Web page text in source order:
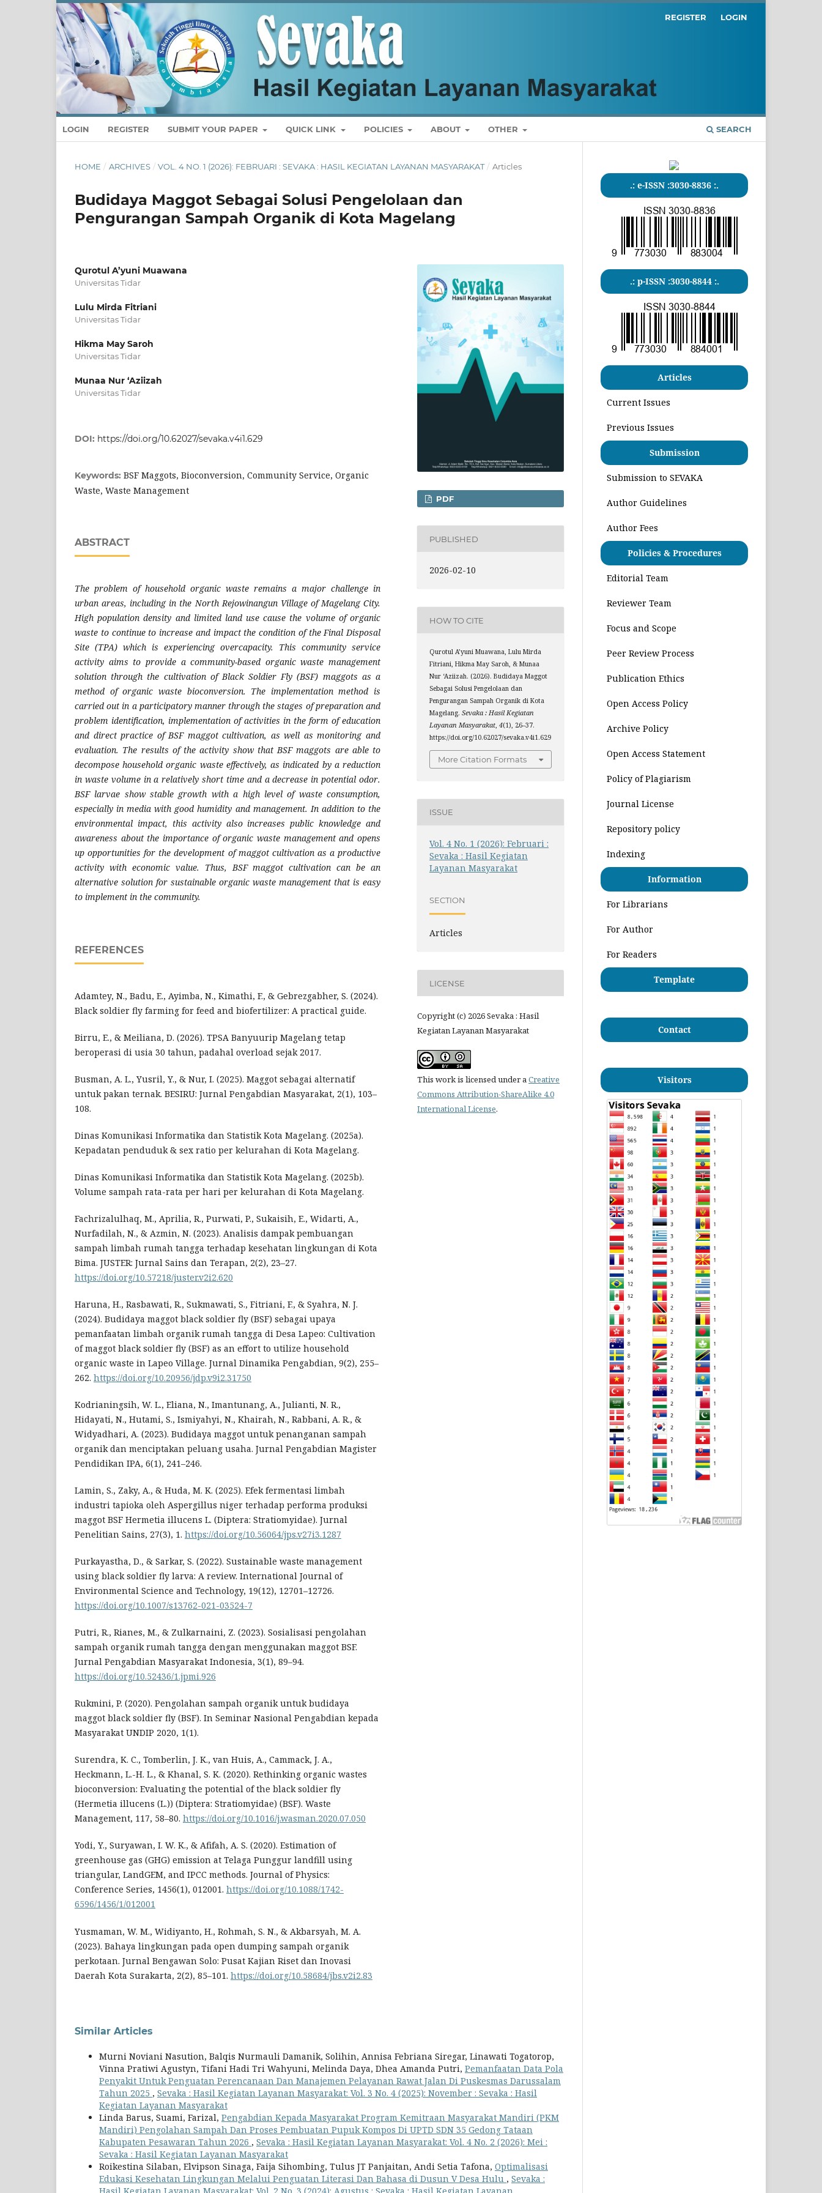
LOGIN REGISTER SUBMIT YOUR PAPER QUICK LINK POLICIES ABOUT OTHER SEARCH
REGISTER LOGIN
HOME / ARCHIVES / VOL. 4 NO. 1 (2026): FEBRUARI : SEVAKA : HASIL KEGIATAN LAYANAN MASYARAKAT / Articles
Budidaya Maggot Sebagai Solusi Pengelolaan dan
Pengurangan Sampah Organik di Kota Magelang
Qurotul A’yuni Muawana
Universitas Tidar
Lulu Mirda Fitriani
Universitas Tidar
Hikma May Saroh
Universitas Tidar
Munaa Nur ‘Aziizah
Universitas Tidar
DOI: https://doi.org/10.62027/sevaka.v4i1.629
Keywords: BSF Maggots, Bioconversion, Community Service, Organic
Waste, Waste Management
ABSTRACT
The problem of household organic waste remains a major challenge in
urban areas, including in the North Rejowinangun Village of Magelang City.
High population density and limited land use cause the volume of organic
waste to continue to increase and impact the condition of the Final Disposal
Site (TPA) which is experiencing overcapacity. This community service
activity aims to provide a community-based organic waste management
solution through the cultivation of Black Soldier Fly (BSF) maggots as a
method of organic waste bioconversion. The implementation method is
carried out in a participatory manner through the stages of preparation and
problem identification, implementation of activities in the form of education
and direct practice of BSF maggot cultivation, as well as monitoring and
evaluation. The results of the activity show that BSF maggots are able to
decompose household organic waste effectively, as indicated by a reduction
in waste volume in a relatively short time and a decrease in potential odor.
BSF larvae show stable growth with a high level of waste consumption,
especially in media with good humidity and management. In addition to the
environmental impact, this activity also increases public knowledge and
awareness about the importance of organic waste management and opens
up opportunities for the development of maggot cultivation as a productive
activity with economic value. Thus, BSF maggot cultivation can be an
alternative solution for sustainable organic waste management that is easy
to implement in the community.
REFERENCES
Adamtey, N., Badu, E., Ayimba, N., Kimathi, F., & Gebrezgabher, S. (2024).
Black soldier fly farming for feed and biofertilizer: A practical guide.
Birru, E., & Meiliana, D. (2026). TPSA Banyuurip Magelang tetap
beroperasi di usia 30 tahun, padahal overload sejak 2017.
Busman, A. L., Yusril, Y., & Nur, I. (2025). Maggot sebagai alternatif
untuk pakan ternak. BESIRU: Jurnal Pengabdian Masyarakat, 2(1), 103–
108.
Dinas Komunikasi Informatika dan Statistik Kota Magelang. (2025a).
Kepadatan penduduk & sex ratio per kelurahan di Kota Magelang.
Dinas Komunikasi Informatika dan Statistik Kota Magelang. (2025b).
Volume sampah rata-rata per hari per kelurahan di Kota Magelang.
Fachrizalulhaq, M., Aprilia, R., Purwati, P., Sukaisih, E., Widarti, A.,
Nurfadilah, N., & Azmin, N. (2023). Analisis dampak pembuangan
sampah limbah rumah tangga terhadap kesehatan lingkungan di Kota
Bima. JUSTER: Jurnal Sains dan Terapan, 2(2), 23–27.
https://doi.org/10.57218/juster.v2i2.620
Haruna, H., Rasbawati, R., Sukmawati, S., Fitriani, F., & Syahra, N. J.
(2024). Budidaya maggot black soldier fly (BSF) sebagai upaya
pemanfaatan limbah organik rumah tangga di Desa Lapeo: Cultivation
of maggot black soldier fly (BSF) as an effort to utilize household
organic waste in Lapeo Village. Jurnal Dinamika Pengabdian, 9(2), 255–
262. https://doi.org/10.20956/jdp.v9i2.31750
Kodrianingsih, W. L., Eliana, N., Imantunang, A., Julianti, N. R.,
Hidayati, N., Hutami, S., Ismiyahyi, N., Khairah, N., Rabbani, A. R., &
Widyadhari, A. (2023). Budidaya maggot untuk penanganan sampah
organik dan menciptakan peluang usaha. Jurnal Pengabdian Magister
Pendidikan IPA, 6(1), 241–246.
Lamin, S., Zaky, A., & Huda, M. K. (2025). Efek fermentasi limbah
industri tapioka oleh Aspergillus niger terhadap performa produksi
maggot BSF Hermetia illucens L. (Diptera: Stratiomyidae). Jurnal
Penelitian Sains, 27(3), 1. https://doi.org/10.56064/jps.v27i3.1287
Purkayastha, D., & Sarkar, S. (2022). Sustainable waste management
using black soldier fly larva: A review. International Journal of
Environmental Science and Technology, 19(12), 12701–12726.
https://doi.org/10.1007/s13762-021-03524-7
Putri, R., Rianes, M., & Zulkarnaini, Z. (2023). Sosialisasi pengolahan
sampah organik rumah tangga dengan menggunakan maggot BSF.
Jurnal Pengabdian Masyarakat Indonesia, 3(1), 89–94.
https://doi.org/10.52436/1.jpmi.926
Rukmini, P. (2020). Pengolahan sampah organik untuk budidaya
maggot black soldier fly (BSF). In Seminar Nasional Pengabdian kepada
Masyarakat UNDIP 2020, 1(1).
Surendra, K. C., Tomberlin, J. K., van Huis, A., Cammack, J. A.,
Heckmann, L.-H. L., & Khanal, S. K. (2020). Rethinking organic wastes
bioconversion: Evaluating the potential of the black soldier fly
(Hermetia illucens (L.)) (Diptera: Stratiomyidae) (BSF). Waste
Management, 117, 58–80. https://doi.org/10.1016/j.wasman.2020.07.050
Yodi, Y., Suryawan, I. W. K., & Afifah, A. S. (2020). Estimation of
greenhouse gas (GHG) emission at Telaga Punggur landfill using
triangular, LandGEM, and IPCC methods. Journal of Physics:
Conference Series, 1456(1), 012001. https://doi.org/10.1088/1742-
6596/1456/1/012001
Yusmaman, W. M., Widiyanto, H., Rohmah, S. N., & Akbarsyah, M. A.
(2023). Bahaya lingkungan pada open dumping sampah organik
perkotaan. Jurnal Bengawan Solo: Pusat Kajian Riset dan Inovasi
Daerah Kota Surakarta, 2(2), 85–101. https://doi.org/10.58684/jbs.v2i2.83
PDF
PUBLISHED
2026-02-10
HOW TO CITE
Qurotul A’yuni Muawana, Lulu Mirda
Fitriani, Hikma May Saroh, & Munaa
Nur ‘Aziizah. (2026). Budidaya Maggot
Sebagai Solusi Pengelolaan dan
Pengurangan Sampah Organik di Kota
Magelang.Sevaka : Hasil Kegiatan
Layanan Masyarakat,4(1), 26–37.
https://doi.org/10.62027/sevaka.v4i1.629
More Citation Formats
ISSUE
Vol. 4 No. 1 (2026): Februari :
Sevaka : Hasil Kegiatan
Layanan Masyarakat
SECTION
Articles
LICENSE
Copyright (c) 2026 Sevaka : Hasil
Kegiatan Layanan Masyarakat
This work is licensed under aCreative
Commons Attribution-ShareAlike 4.0
International License.
Similar Articles
Murni Noviani Nasution, Balqis Nurmauli Damanik, Solihin, Annisa Febriana Siregar, Linawati Togatorop,
Vinna Pratiwi Agustyn, Tifani Hadi Tri Wahyuni, Melinda Daya, Dhea Amanda Putri, Pemanfaatan Data Pola
Penyakit Untuk Penguatan Perencanaan Dan Manajemen Pelayanan Rawat Jalan Di Puskesmas Darussalam
Tahun 2025 , Sevaka : Hasil Kegiatan Layanan Masyarakat: Vol. 3 No. 4 (2025): November : Sevaka : Hasil
Kegiatan Layanan Masyarakat
Linda Barus, Suami, Farizal, Pengabdian Kepada Masyarakat Program Kemitraan Masyarakat Mandiri (PKM
Mandiri) Pengolahan Sampah Dan Proses Pembuatan Pupuk Kompos Di UPTD SDN 35 Gedong Tataan
Kabupaten Pesawaran Tahun 2026 , Sevaka : Hasil Kegiatan Layanan Masyarakat: Vol. 4 No. 2 (2026): Mei :
Sevaka : Hasil Kegiatan Layanan Masyarakat
Roikestina Silaban, Elvipson Sinaga, Faija Sihombing, Tulus JT Panjaitan, Andi Setia Tafona, Optimalisasi
Edukasi Kesehatan Lingkungan Melalui Penguatan Literasi Dan Bahasa di Dusun V Desa Hulu , Sevaka :
Hasil Kegiatan Layanan Masyarakat: Vol. 2 No. 3 (2024): Agustus : Sevaka : Hasil Kegiatan Layanan
.: e-ISSN :3030-8836 :.
.: p-ISSN :3030-8844 :.
Articles
Current Issues
Previous Issues
Submission
Submission to SEVAKA
Author Guidelines
Author Fees
Policies & Procedures
Editorial Team
Reviewer Team
Focus and Scope
Peer Review Process
Publication Ethics
Open Access Policy
Archive Policy
Open Access Statement
Policy of Plagiarism
Journal License
Repository policy
Indexing
Information
For Librarians
For Author
For Readers
Template
Contact
Visitors